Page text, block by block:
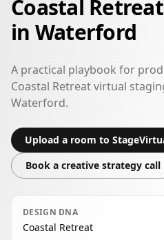
Coastal
in Waterford
A practical playbook for
Coastal Retreat virtual
Waterford.
Upload a room to
Book a creative strategy call
DESIGN DNA
Coastal Retreat